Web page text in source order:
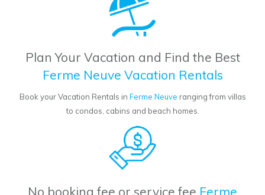
Plan Your Vacation and Find the Best
Ferme Neuve Vacation Rentals
Book your Vacation Rentals in Ferme Neuve ranging from villas
to condos, cabins and beach homes.
No booking fee or service fee Ferme